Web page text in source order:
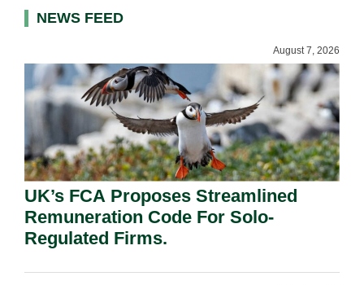
NEWS FEED
August 7, 2026
UK’s FCA Proposes Streamlined
Remuneration Code For Solo-
Regulated Firms.